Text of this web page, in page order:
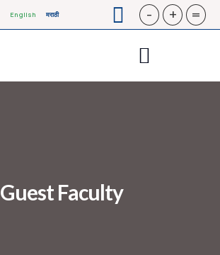
English मराठी - + =
Guest Faculty